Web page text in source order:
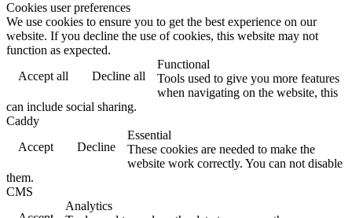
Cookies user preferences
We use cookies to ensure you to get the best experience on our
website. If you decline the use of cookies, this website may not
function as expected.
Accept all
Decline all
Functional
Tools used to give you more features
when navigating on the website, this
can include social sharing.
Caddy
Accept
Decline
Essential
These cookies are needed to make the
website work correctly. You can not disable
them.
CMS
Analytics